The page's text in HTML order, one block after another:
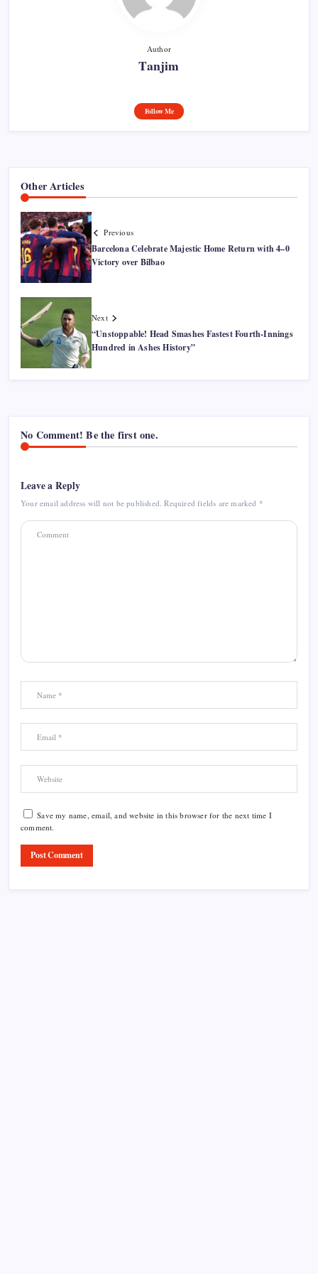
Author
Tanjim
Follow Me
Other Articles
Previous
Barcelona Celebrate Majestic Home Return with 4–0
Victory over Bilbao
Next
“Unstoppable! Head Smashes Fastest Fourth-Innings
Hundred in Ashes History”
No Comment! Be the first one.
Leave a Reply
Your email address will not be published. Required fields are marked *
Save my name, email, and website in this browser for the next time I
comment.